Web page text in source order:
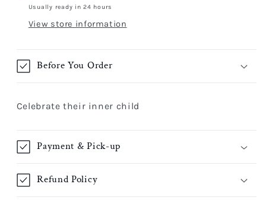
Usually ready in 24 hours
View store information
Before You Order
Celebrate their inner child
Payment & Pick-up
Refund Policy